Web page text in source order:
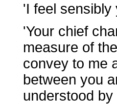
'I feel
'Your chief
measure of
convey to me
between you
understood